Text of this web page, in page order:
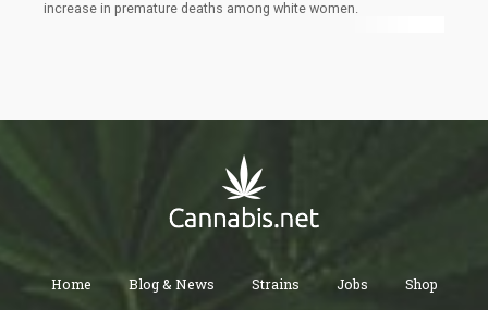
increase in premature deaths among white women.
Home Blog & News Strains Jobs Shop